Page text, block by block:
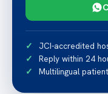
JCI-accredited
Reply within 24
Multilingual